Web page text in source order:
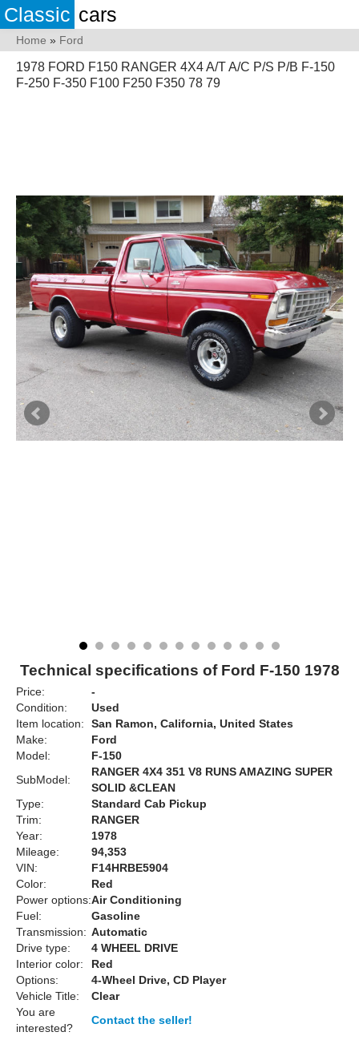
Classic cars
Home » Ford
1978 FORD F150 RANGER 4X4 A/T A/C P/S P/B F-150
F-250 F-350 F100 F250 F350 78 79
Technical specifications of Ford F-150 1978
Price:
-
Condition:
Used
Item location:
San Ramon, California, United States
Make:
Ford
Model:
F-150
SubModel:
RANGER 4X4 351 V8 RUNS AMAZING SUPER
SOLID &CLEAN
Type:
Standard Cab Pickup
Trim:
RANGER
Year:
1978
Mileage:
94,353
VIN:
F14HRBE5904
Color:
Red
Power options:Air Conditioning
Fuel:
Gasoline
Transmission: Automatic
Drive type:
4 WHEEL DRIVE
Interior color:
Red
Options:
4-Wheel Drive, CD Player
Vehicle Title:
Clear
You are
interested?
Contact the seller!